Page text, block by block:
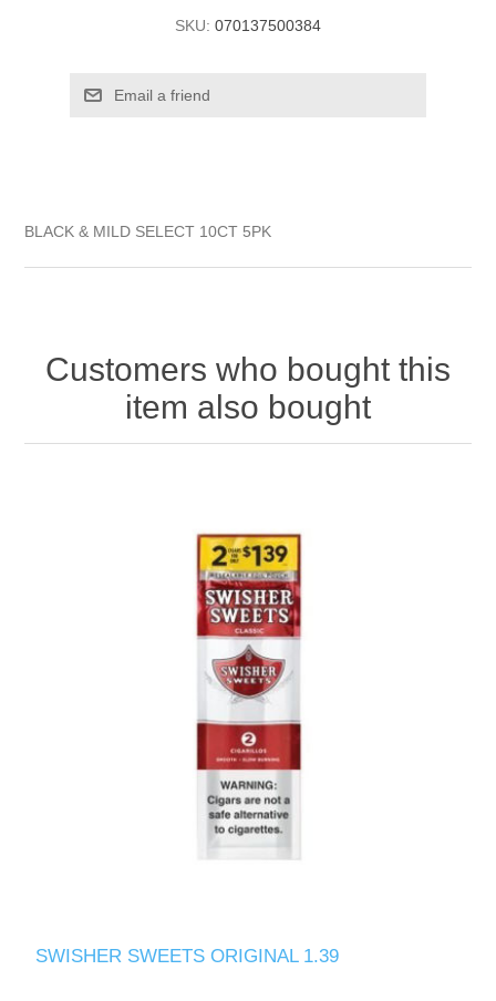
SKU: 070137500384
BLACK & MILD SELECT 10CT 5PK
Customers who bought this
item also bought
SWISHER SWEETS ORIGINAL 1.39